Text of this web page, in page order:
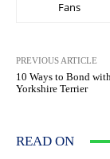
Fans
PREVIOUS ARTICLE
10 Ways to Bond
Yorkshire Terrier
READ ON